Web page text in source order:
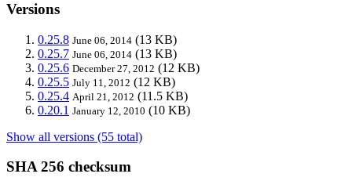
Versions
0.25.8 June 06, 2014 (13 KB)
0.25.7 June 06, 2014 (13 KB)
0.25.6 December 27, 2012 (12 KB)
0.25.5 July 11, 2012 (12 KB)
0.25.4 April 21, 2012 (11.5 KB)
0.20.1 January 12, 2010 (10 KB)
Show all versions (55 total)
SHA 256 checksum